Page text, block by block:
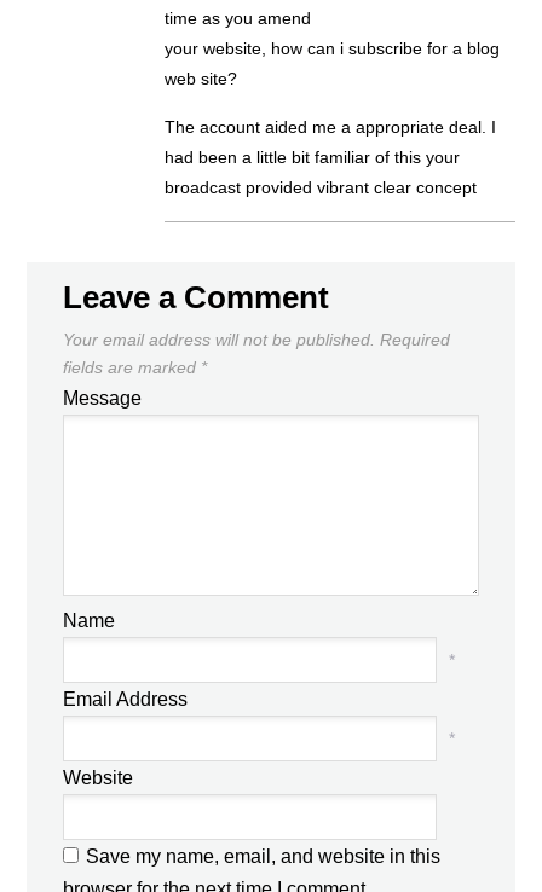
time as you amend
your website, how can i subscribe for a blog
web site?
The account aided me a appropriate deal. I
had been a little bit familiar of this your
broadcast provided vibrant clear concept
Leave a Comment
Your email address will not be published. Required
fields are marked *
Message
Name
*
Email Address
*
Website
Save my name, email, and website in this